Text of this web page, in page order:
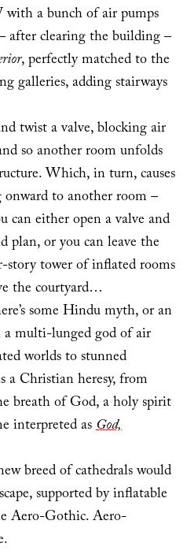
a bunch of air pumps
after clearing the building –
, perfectly matched to the
galleries, adding stairways
twist a valve, blocking air
so another room unfolds
Which, in turn, causes
to another room –
can either open a valve and
plan, or you can leave the
story tower of inflated rooms
the courtyard…
some Hindu myth, or an
multi-lunged god of air
worlds to stunned
a Christian heresy, from
breath of God, a holy spirit
interpreted asGod,
breed of cathedrals would
supported by inflatable
Aero-Gothic. Aero-